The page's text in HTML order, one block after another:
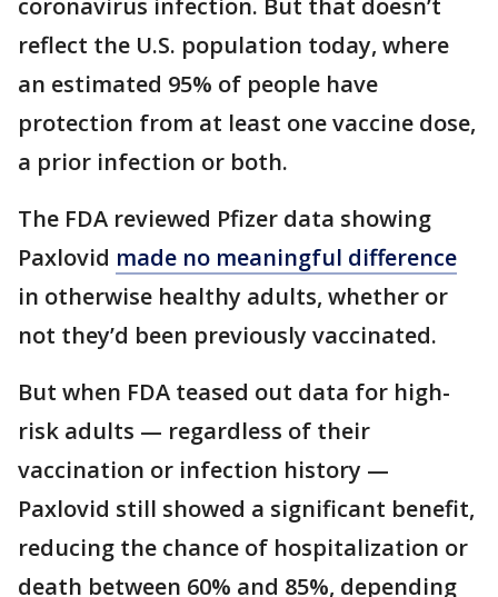
coronavirus infection. But that doesn’t
reflect the U.S. population today, where
an estimated 95% of people have
protection from at least one vaccine dose,
a prior infection or both.
The FDA reviewed Pfizer data showing
Paxlovid made no meaningful difference
in otherwise healthy adults, whether or
not they’d been previously vaccinated.
But when FDA teased out data for high-
risk adults — regardless of their
vaccination or infection history —
Paxlovid still showed a significant benefit,
reducing the chance of hospitalization or
death between 60% and 85%, depending